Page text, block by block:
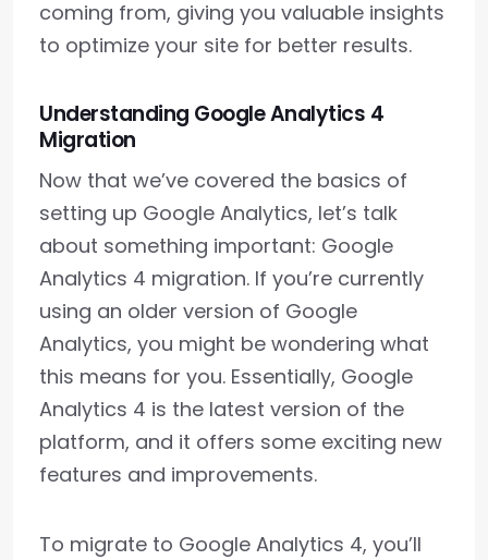
coming from, giving you valuable insights
to optimize your site for better results.
Understanding Google Analytics 4
Migration
Now that we’ve covered the basics of
setting up Google Analytics, let’s talk
about something important: Google
Analytics 4 migration. If you’re currently
using an older version of Google
Analytics, you might be wondering what
this means for you. Essentially, Google
Analytics 4 is the latest version of the
platform, and it offers some exciting new
features and improvements.
To migrate to Google Analytics 4, you’ll